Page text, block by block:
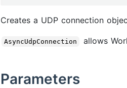
Creates a UDP connection
AsyncUdpConnection allows
Parameters